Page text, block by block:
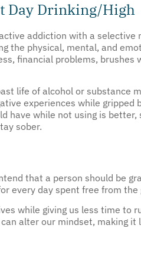
addiction with a selective
the physical, mental, and
financial problems, brushes
life of alcohol or substance
experiences while gripped
have while not using is better,
sober.
that a person should be
every day spent free from the
while giving us less time to
alter our mindset, making it